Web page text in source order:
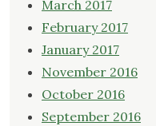
March 2017
February 2017
January 2017
November 2016
October 2016
September 2016